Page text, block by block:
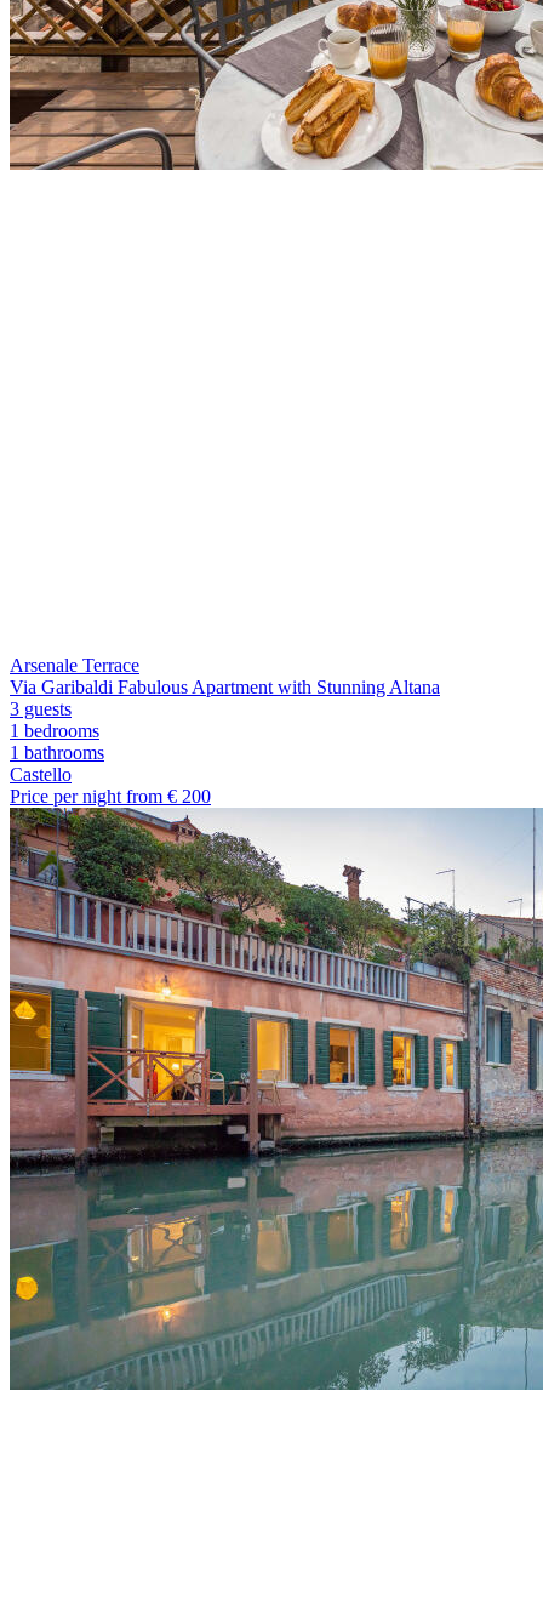
Arsenale Terrace
Via Garibaldi Fabulous Apartment with Stunning Altana
3 guests
1 bedrooms
1 bathrooms
Castello
Price per night from € 200